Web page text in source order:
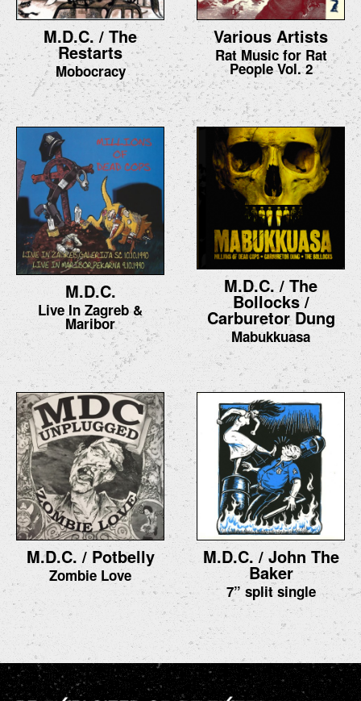
M.D.C. / The
Restarts
Mobocracy
Various Artists
Rat Music for Rat
People Vol. 2
M.D.C.
Live In Zagreb &
Maribor
M.D.C. / The
Bollocks /
Carburetor Dung
Mabukkuasa
M.D.C. / Potbelly
Zombie Love
M.D.C. / John The
Baker
7” split single